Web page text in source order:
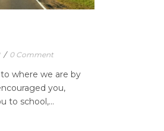
/ 0 Comment
where we are by
you,
to school,...